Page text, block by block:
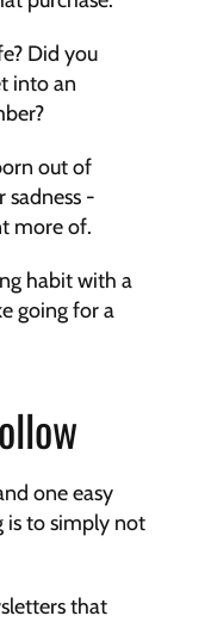
Did you
into an
out of
sadness -
more of.
habit with a
going for a
one easy
is to simply not
that